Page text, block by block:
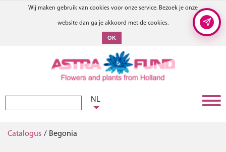
Wij maken gebruik van cookies voor onze service. Bezoek je onze
website dan ga je akkoord met de cookies.
OK
NL
Catalogus / Begonia